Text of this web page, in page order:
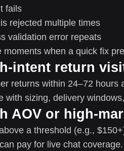
fails
rejected multiple times
validation error repeats
moments when a quick fix
intent return
returns within 24–72 hours
with sizing, delivery
AOV or high-
a threshold (e.g.,
pay for live chat coverage.